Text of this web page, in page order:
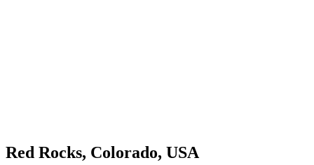
Red Rocks, Colorado, USA